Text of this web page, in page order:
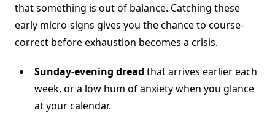
that something is out of balance. Catching these
early micro-signs gives you the chance to course-
correct before exhaustion becomes a crisis.
Sunday-evening dread that arrives earlier each
week, or a low hum of anxiety when you glance
at your calendar.